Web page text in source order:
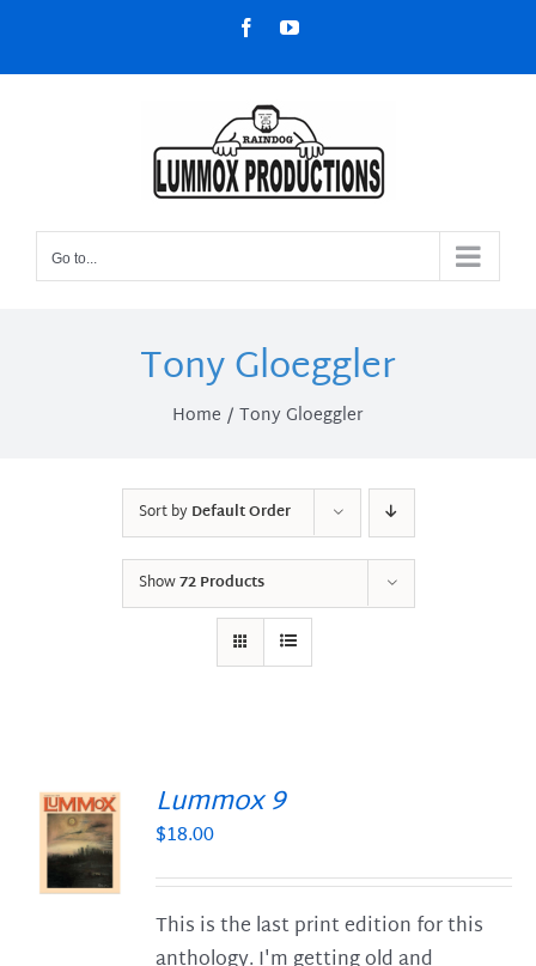
content
FacebookYouTube
Go to...
Tony Gloeggler
Home Tony Gloeggler
Sort byDefault Order
Show72 Products
Lummox 9
$18.00
This is the last print edition for this